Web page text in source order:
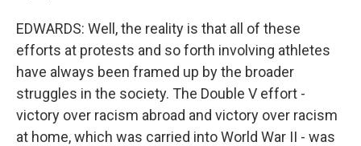
EDWARDS: Well, the reality is that all of these
efforts at protests and so forth involving athletes
have always been framed up by the broader
struggles in the society. The Double V effort -
victory over racism abroad and victory over racism
at home, which was carried into World War II - was